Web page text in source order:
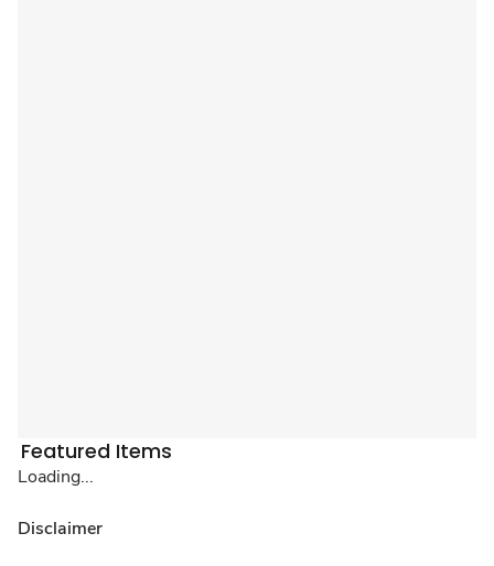
Featured Items
Loading...
Disclaimer